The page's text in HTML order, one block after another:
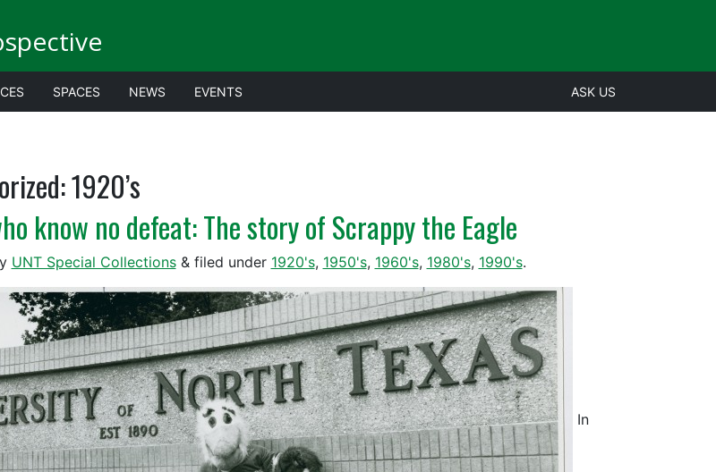
SPACES NEWS EVENTS ASK US
1920’s
know no defeat: The story of Scrappy the Eagle
UNT Special Collections &filed under 1920's, 1950's, 1960's, 1980's, 1990's.
In